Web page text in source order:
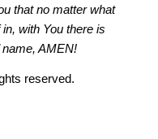
that no matter what
with You there is
AMEN!
reserved.